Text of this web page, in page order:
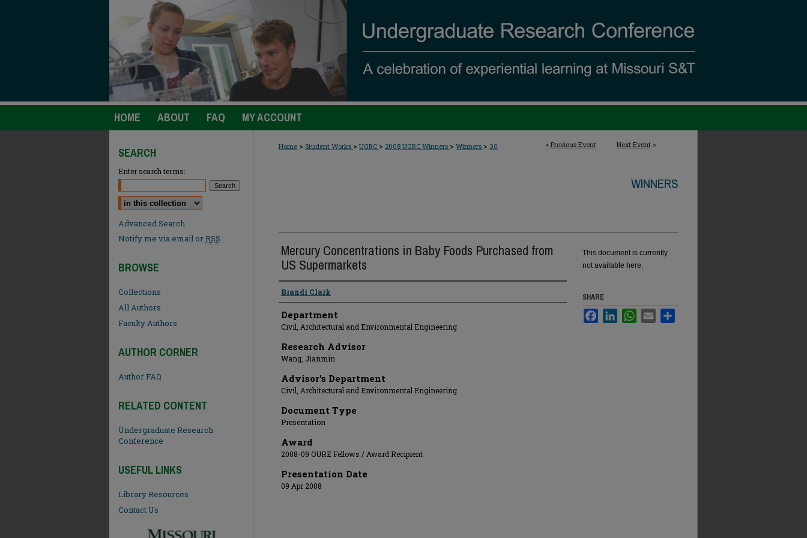
HOME ABOUT FAQ MY ACCOUNT
< Previous Event Next Event >
Home > Student Works > UGRC > 2008 UGRC Winners > Winners > 30
WINNERS
Mercury Concentrations in Baby Foods Purchased from
US Supermarkets
Presenter Information
Brandi Clark
Department
Civil, Architectural and Environmental Engineering
Research Advisor
Wang, Jianmin
Advisor's Department
Civil, Architectural and Environmental Engineering
Document Type
Presentation
Award
2008-09 OURE Fellows / Award Recipient
Presentation Date
09 Apr 2008
This document is currently
not available here.
SHARE
FacebookLinkedInWhatsApp
Email
SEARCH
Enter search terms:
Select context to search:
Advanced Search
Notify me via email orRSS
BROWSE
Collections
All Authors
Faculty Authors
AUTHOR CORNER
Author FAQ
RELATED CONTENT
Undergraduate Research
Conference
USEFUL LINKS
Library Resources
Contact Us